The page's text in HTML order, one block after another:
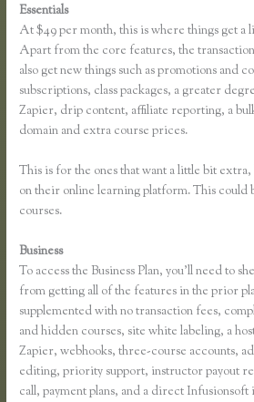
Essentials
At $49 per month, this is where things get a
Apart from the core features, the
also get new things such as promotions and
subscriptions, class packages, a greater
Zapier, drip content, affiliate reporting, a
domain and extra course prices.
This is for the ones that want a little bit
on their online learning platform. This could
courses.
Business
To access the Business Plan, you’ll need to
from getting all of the features in the prior
supplemented with no transaction fees,
and hidden courses, site white labeling, a
Zapier, webhooks, three-course accounts,
editing, priority support, instructor payout
call, payment plans, and a direct